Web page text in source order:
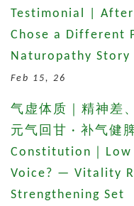
Testimonial | After
Chose a Different
Naturopathy Story
Feb 15, 26
气虚体质｜精神差
元气回甘 · 补气健
Constitution｜Low
Voice? — Vitality
Strengthening Set